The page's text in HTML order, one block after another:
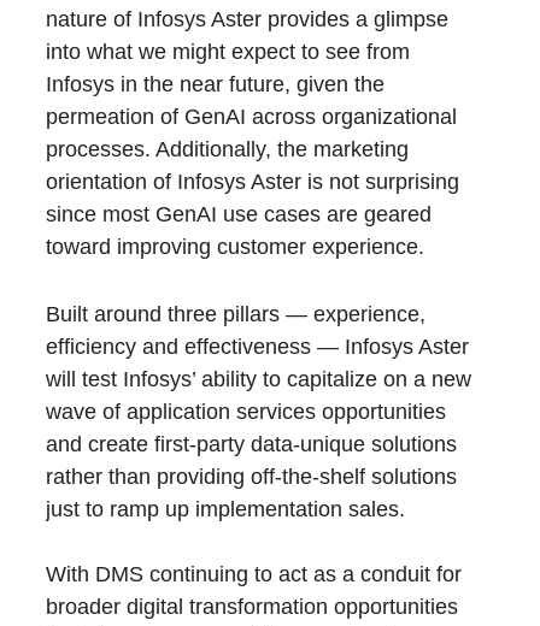
nature of Infosys Aster provides a glimpse
into what we might expect to see from
Infosys in the near future, given the
permeation of GenAI across organizational
processes. Additionally, the marketing
orientation of Infosys Aster is not surprising
since most GenAI use cases are geared
toward improving customer experience.
Built around three pillars — experience,
efficiency and effectiveness — Infosys Aster
will test Infosys’ ability to capitalize on a new
wave of application services opportunities
and create first-party data-unique solutions
rather than providing off-the-shelf solutions
just to ramp up implementation sales.
With DMS continuing to act as a conduit for
broader digital transformation opportunities